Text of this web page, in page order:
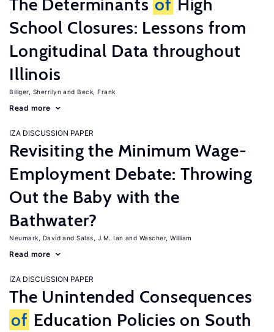
The Determinants of High
School Closures: Lessons from
Longitudinal Data throughout
Illinois
Billger, Sherrilyn Beck, Frank
Read more
IZA DISCUSSION PAPER
Revisiting the Minimum Wage-
Employment Debate: Throwing
Out the Baby with the
Bathwater?
Neumark, David Salas, J.M. Ian Wascher, William
Read more
IZA DISCUSSION PAPER
The Unintended Consequences
of Education Policies on South